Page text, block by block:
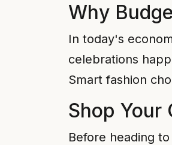
Why
In today's
celebrations
Smart fashion
Shop Your
Before heading